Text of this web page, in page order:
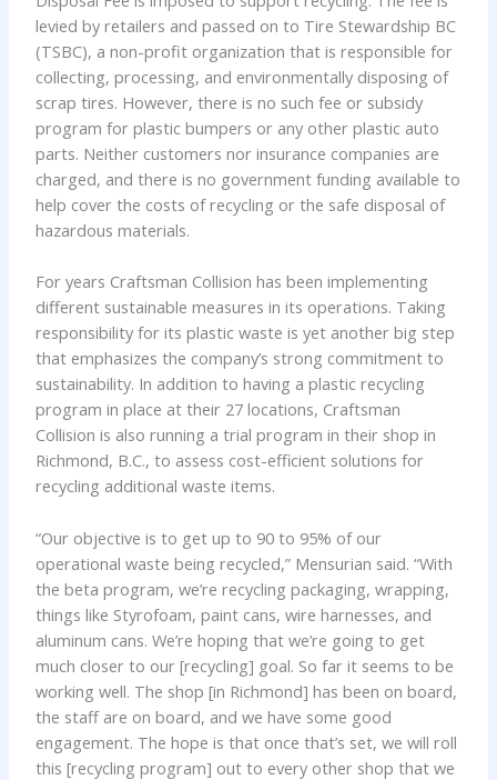
levied by retailers and passed on to Tire Stewardship BC
(TSBC), a non-profit organization that is responsible for
collecting, processing, and environmentally disposing of
scrap tires. However, there is no such fee or subsidy
program for plastic bumpers or any other plastic auto
parts. Neither customers nor insurance companies are
charged, and there is no government funding available to
help cover the costs of recycling or the safe disposal of
hazardous materials.
For years Craftsman Collision has been implementing
different sustainable measures in its operations. Taking
responsibility for its plastic waste is yet another big step
that emphasizes the company’s strong commitment to
sustainability. In addition to having a plastic recycling
program in place at their 27 locations, Craftsman
Collision is also running a trial program in their shop in
Richmond, B.C., to assess cost-efficient solutions for
recycling additional waste items.
“Our objective is to get up to 90 to 95% of our
operational waste being recycled,” Mensurian said. “With
the beta program, we’re recycling packaging, wrapping,
things like Styrofoam, paint cans, wire harnesses, and
aluminum cans. We’re hoping that we’re going to get
much closer to our [recycling] goal. So far it seems to be
working well. The shop [in Richmond] has been on board,
the staff are on board, and we have some good
engagement. The hope is that once that’s set, we will roll
this [recycling program] out to every other shop that we